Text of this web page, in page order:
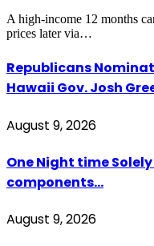
A high-income 12 months
prices later via…
Republicans
Hawaii Gov. Josh
August 9, 2026
One Night time
components…
August 9, 2026